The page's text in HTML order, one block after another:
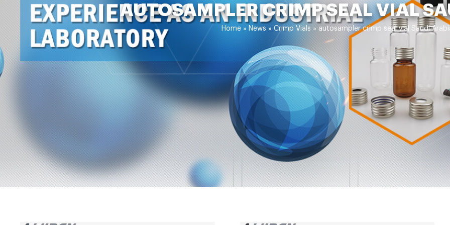
AUTOSAMPLER CRIMP SEAL VIAL
Home » News »Crimp Vials» autosampler crimp seal vial Saudi